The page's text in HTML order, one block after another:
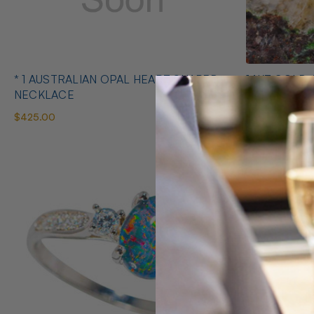
* 1 AUSTRALIAN OPAL HEART SHAPED
NECKLACE
$425.00
14KT GOLD
EARRINGS
$1,400.00